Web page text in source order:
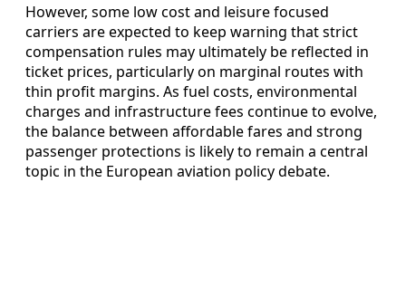
However, some low cost and leisure focused
carriers are expected to keep warning that strict
compensation rules may ultimately be reflected in
ticket prices, particularly on marginal routes with
thin profit margins. As fuel costs, environmental
charges and infrastructure fees continue to evolve,
the balance between affordable fares and strong
passenger protections is likely to remain a central
topic in the European aviation policy debate.